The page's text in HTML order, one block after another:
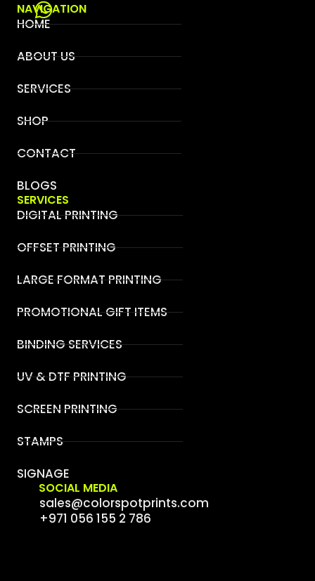
NAVIGATION
HOME
ABOUT US
SERVICES
SHOP
CONTACT
BLOGS
SERVICES
DIGITAL PRINTING
OFFSET PRINTING
LARGE FORMAT PRINTING
PROMOTIONAL GIFT ITEMS
BINDING SERVICES
UV & DTF PRINTING
SCREEN PRINTING
STAMPS
SIGNAGE
SOCIAL MEDIA
sales@colorspotprints.com
+971 056 155 2 786